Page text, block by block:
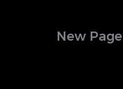
New Page